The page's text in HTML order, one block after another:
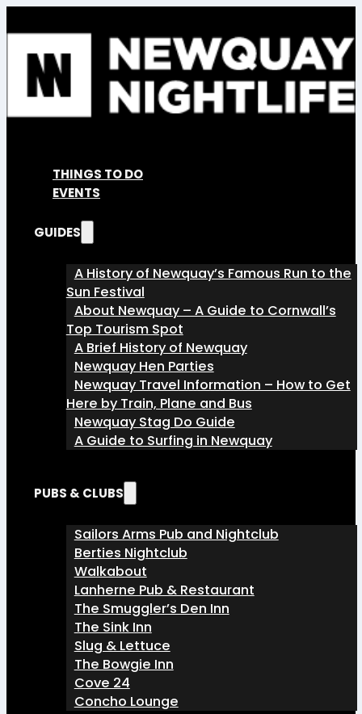
THINGS TO DO
EVENTS
GUIDES
A History of Newquay’s Famous Run to the
Sun Festival
About Newquay – A Guide to Cornwall’s
Top Tourism Spot
A Brief History of Newquay
Newquay Hen Parties
Newquay Travel Information – How to Get
Here by Train, Plane and Bus
Newquay Stag Do Guide
A Guide to Surfing in Newquay
PUBS & CLUBS
Sailors Arms Pub and Nightclub
Berties Nightclub
Walkabout
Lanherne Pub & Restaurant
The Smuggler’s Den Inn
The Sink Inn
Slug & Lettuce
The Bowgie Inn
Cove 24
Concho Lounge